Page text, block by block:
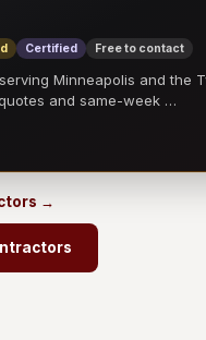
Certified Free to contact
Minneapolis and the
and same-week …
→